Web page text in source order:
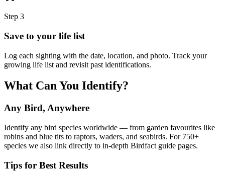
Step 3
Save to your life list
Log each sighting with the date, location, and photo. Track your
growing life list and revisit past identifications.
What Can You Identify?
Any Bird, Anywhere
Identify any bird species worldwide — from garden favourites like
robins and blue tits to raptors, waders, and seabirds. For 750+
species we also link directly to in-depth Birdfact guide pages.
Tips for Best Results